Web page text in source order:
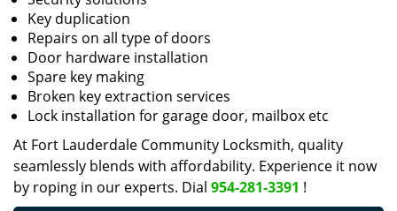
Key duplication
Repairs on all type of doors
Door hardware installation
Spare key making
Broken key extraction services
Lock installation for garage door, mailbox etc
At Fort Lauderdale Community Locksmith, quality
seamlessly blends with affordability. Experience it now
by roping in our experts. Dial 954-281-3391 !